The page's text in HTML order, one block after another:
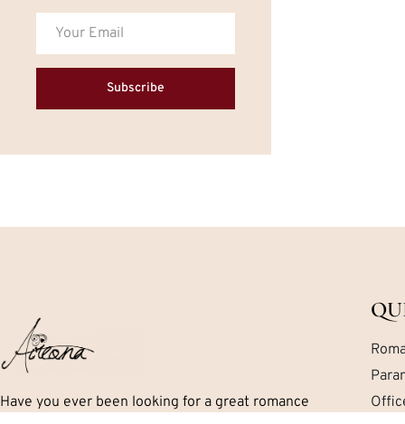
Subscribe
Have you ever been looking for a great romance